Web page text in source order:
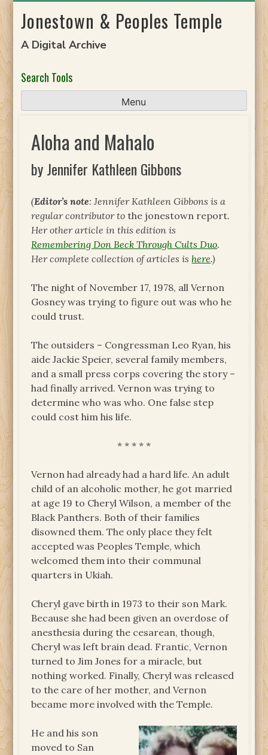
toJonestown & Peoples Temple
A Digital Archive
Search Tools
Menu
Aloha and Mahalo
by Jennifer Kathleen Gibbons
(Editor’s note: Jennifer Kathleen Gibbons is a
regular contributor tothe jonestown report.
Her other article in this edition is
Remembering Don Beck Through Cults Duo.
Her complete collection of articles ishere.)
The night of November 17, 1978, all Vernon
Gosney was trying to figure out was who he
could trust.
The outsiders – Congressman Leo Ryan, his
aide Jackie Speier, several family members,
and a small press corps covering the story –
had finally arrived. Vernon was trying to
determine who was who. One false step
could cost him his life.
* * * * *
Vernon had already had a hard life. An adult
child of an alcoholic mother, he got married
at age 19 to Cheryl Wilson, a member of the
Black Panthers. Both of their families
disowned them. The only place they felt
accepted was Peoples Temple, which
welcomed them into their communal
quarters in Ukiah.
Cheryl gave birth in 1973 to their son Mark.
Because she had been given an overdose of
anesthesia during the cesarean, though,
Cheryl was left brain dead. Frantic, Vernon
turned to Jim Jones for a miracle, but
nothing worked. Finally, Cheryl was released
to the care of her mother, and Vernon
became more involved with the Temple.
He and his son
moved to San